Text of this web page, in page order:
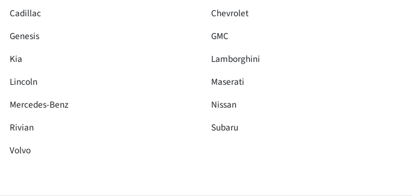
Cadillac
Chevrolet
Genesis
GMC
Kia
Lamborghini
Lincoln
Maserati
Mercedes-Benz
Nissan
Rivian
Subaru
Volvo